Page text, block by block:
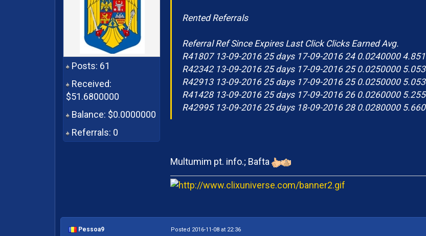
Posts: 61
Received:
$51.6800000
Balance: $0.0000000
Referrals: 0
Rented Referrals
Referral Ref Since Expires Last Click Clicks Earned Avg.
R41807 13-09-2016 25 days 17-09-2016 24 0.0240000 4.851
R42342 13-09-2016 25 days 17-09-2016 25 0.0250000 5.053
R42913 13-09-2016 25 days 17-09-2016 25 0.0250000 5.053
R41428 13-09-2016 25 days 17-09-2016 26 0.0260000 5.255
R42995 13-09-2016 25 days 18-09-2016 28 0.0280000 5.660
Multumim pt. info.; Bafta
Pessoa9 Posted 2016-11-08 at 22:36